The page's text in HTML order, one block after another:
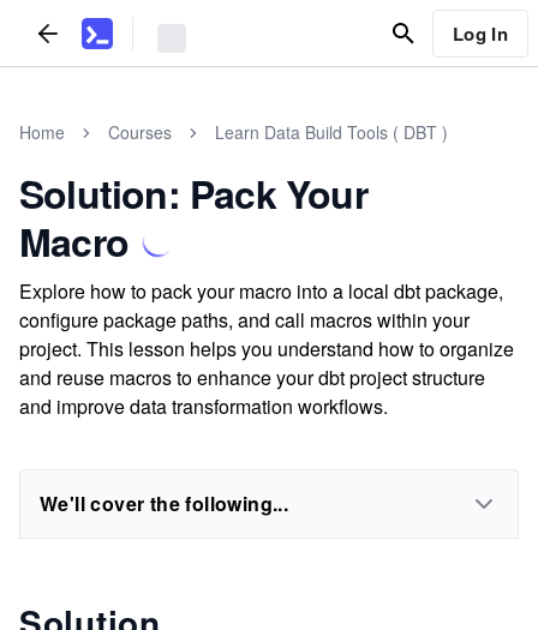
Log In
Home Courses Learn Data Build Tools ( DBT )
Solution: Pack Your
Macro
Explore how to pack your macro into a local dbt package,
configure package paths, and call macros within your
project. This lesson helps you understand how to organize
and reuse macros to enhance your dbt project structure
and improve data transformation workflows.
We'll cover the following...